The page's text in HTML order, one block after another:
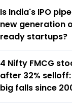
Is India's IPO
new generation
ready startups?
4 Nifty FMCG
after 32%
big falls since